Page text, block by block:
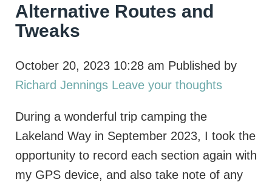
Alternative Routes and
Tweaks
October 20, 2023 10:28 am Published by
Richard Jennings Leave your thoughts
During a wonderful trip camping the
Lakeland Way in September 2023, I took the
opportunity to record each section again with
my GPS device, and also take note of any